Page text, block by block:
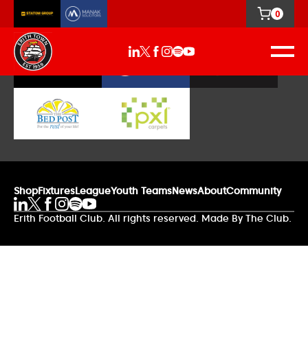
0
Our Sponsors
ShopFixturesLeagueYouth TeamsNewsAboutCommunity
Erith Football Club. All rights reserved. Made By The Club.